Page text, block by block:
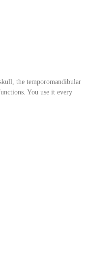
the temporomandibular
You use it every